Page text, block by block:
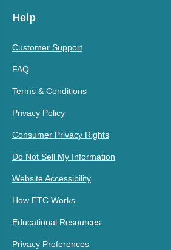
Help
Customer Support
FAQ
Terms & Conditions
Privacy Policy
Consumer Privacy Rights
Do Not Sell My Information
Website Accessibility
How ETC Works
Educational Resources
Privacy Preferences